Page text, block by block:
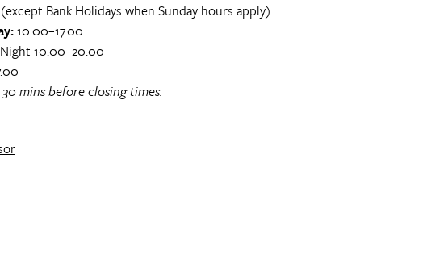
Bank Holidays when Sunday hours apply)
10.00–17.00
10.00–20.00
mins before closing times.